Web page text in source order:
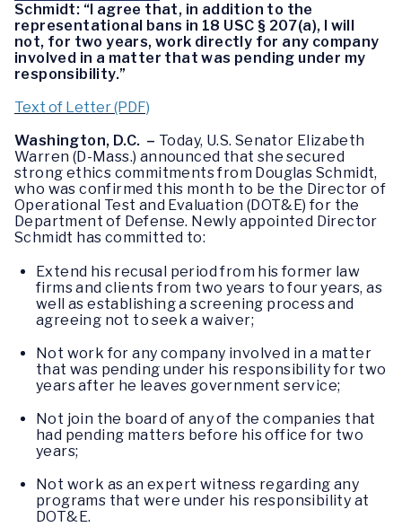
Schmidt: “I agree that, in addition to the
representational bans in 18 USC § 207(a), I will
not, for two years, work directly for any company
involved in a matter that was pending under my
responsibility.”
Text of Letter (PDF)
Washington, D.C. – Today, U.S. Senator Elizabeth
Warren (D-Mass.) announced that she secured
strong ethics commitments from Douglas Schmidt,
who was confirmed this month to be the Director of
Operational Test and Evaluation (DOT&E) for the
Department of Defense. Newly appointed Director
Schmidt has committed to:
Extend his recusal period from his former law
firms and clients from two years to four years, as
well as establishing a screening process and
agreeing not to seek a waiver;
Not work for any company involved in a matter
that was pending under his responsibility for two
years after he leaves government service;
Not join the board of any of the companies that
had pending matters before his office for two
years;
Not work as an expert witness regarding any
programs that were under his responsibility at
DOT&E.